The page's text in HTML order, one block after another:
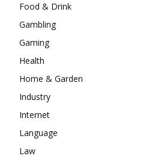
Food & Drink
Gambling
Gaming
Health
Home & Garden
Industry
Internet
Language
Law